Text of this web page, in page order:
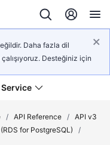
Daha fazla dil
Desteğiniz için
/ API Reference / API v3
for PostgreSQL)
/